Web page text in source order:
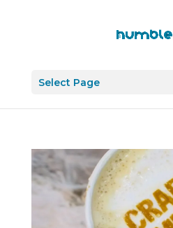
Select Page